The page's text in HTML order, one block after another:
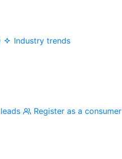
Industry trends
Register as a consumer